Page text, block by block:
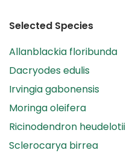
Selected Species
Allanblackia floribunda
Dacryodes edulis
Irvingia gabonensis
Moringa oleifera
Ricinodendron heudelotii
Sclerocarya birrea